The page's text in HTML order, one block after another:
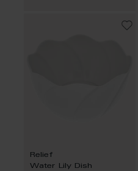
Relief
Water Lily Dish